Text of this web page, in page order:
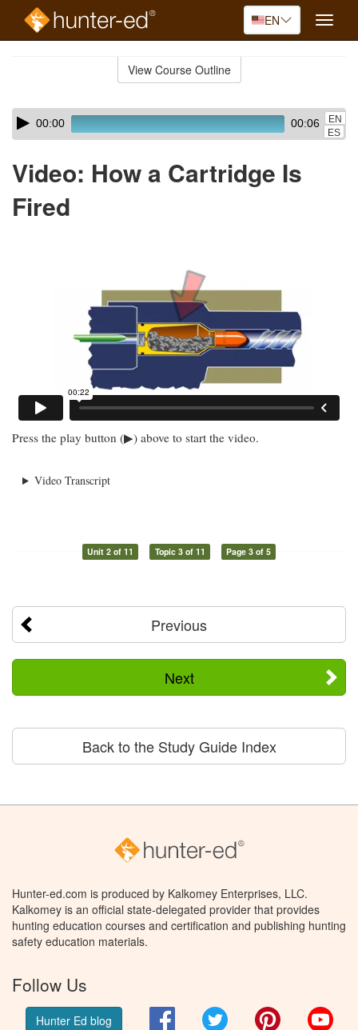
EN
Toggle
View Course Outline
Skip
audio
Audio
Player00:00 00:06
EN
ES
Video: How a Cartridge Is
Fired
Press the play button (▶) above to start the video.
Video Transcript
Unit 2 of 11 Topic 3 of 11 Page 3 of 5
Previous
Next
Back to the Study Guide Index
Hunter-ed.com is produced by Kalkomey Enterprises, LLC.
Kalkomey is an official state-delegated provider that provides
hunting education courses and certification and publishing hunting
safety education materials.
Follow Us
Hunter Ed blog FacebookTwitter Pinterest